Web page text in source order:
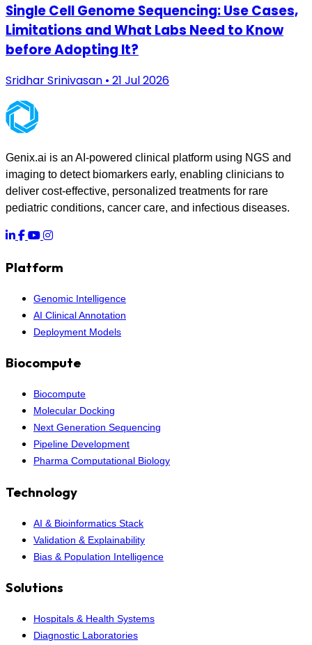
Single Cell Genome Sequencing: Use Cases,
Limitations and What Labs Need to Know
before Adopting It?
Sridhar Srinivasan • 21 Jul 2026
Genix.ai is an AI-powered clinical platform using NGS and
imaging to detect biomarkers early, enabling clinicians to
deliver cost-effective, personalized treatments for rare
pediatric conditions, cancer care, and infectious diseases.
Platform
Genomic Intelligence
AI Clinical Annotation
Deployment Models
Biocompute
Biocompute
Molecular Docking
Next Generation Sequencing
Pipeline Development
Pharma Computational Biology
Technology
AI & Bioinformatics Stack
Validation & Explainability
Bias & Population Intelligence
Solutions
Hospitals & Health Systems
Diagnostic Laboratories